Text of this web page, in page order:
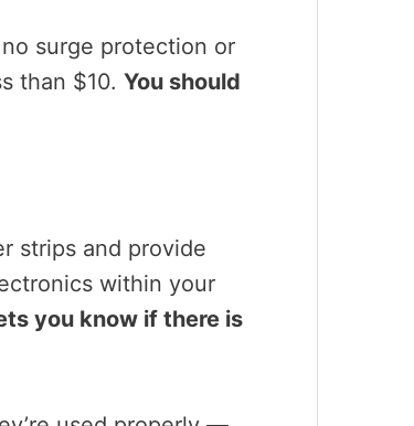
surge protection or
than $10. You should
strips and provide
within your
you know if there is